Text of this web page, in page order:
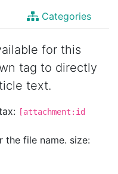
Categories
for this
tag to directly
text.
[attachment:id
file name. size: